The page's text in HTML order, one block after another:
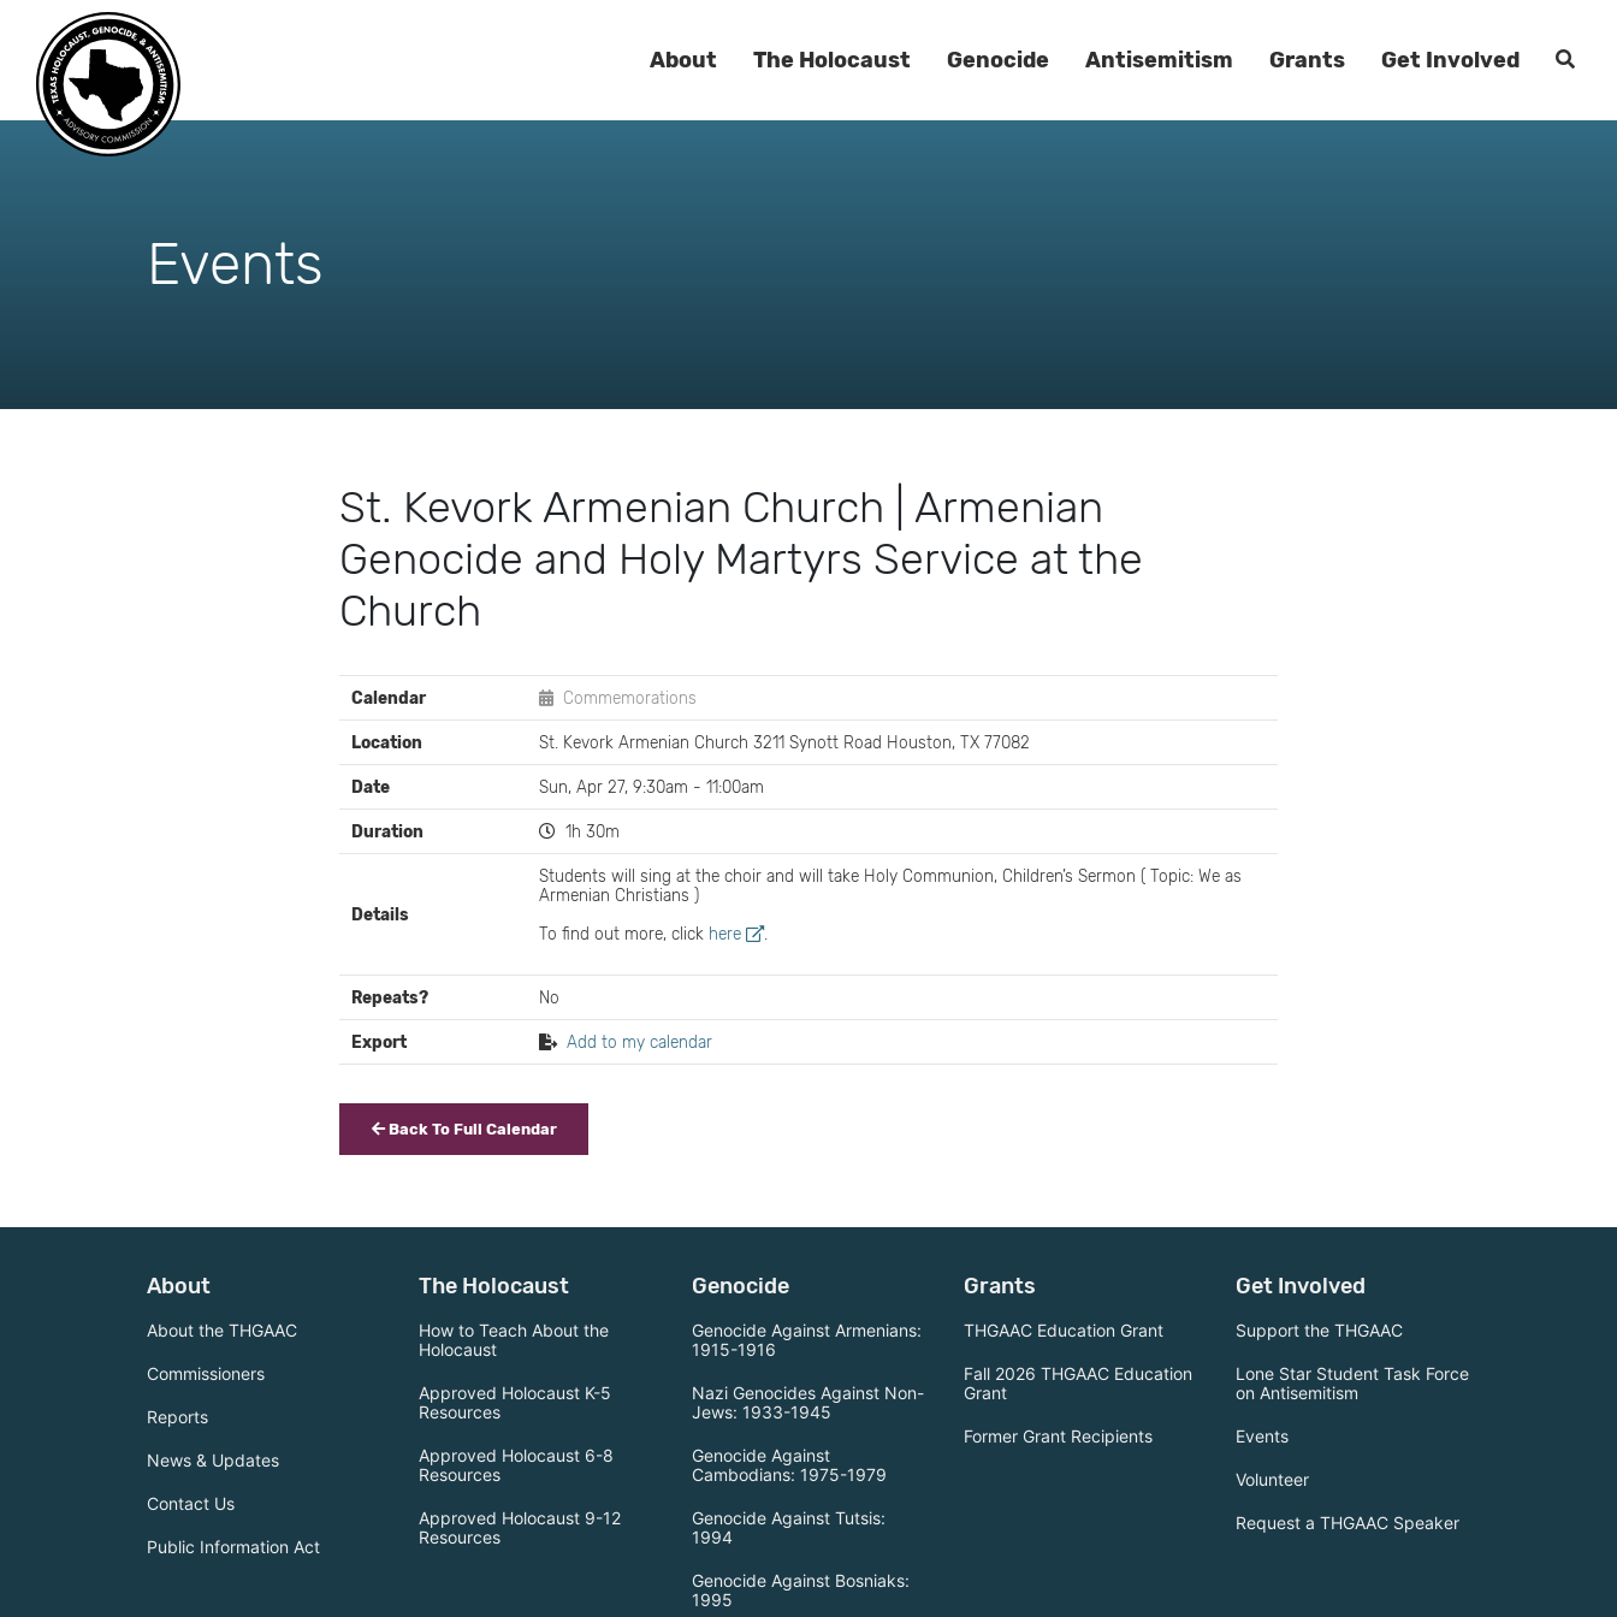
About The Holocaust Genocide Antisemitism Grants Get Involved
Events
St. Kevork Armenian Church | Armenian
Genocide and Holy Martyrs Service at the
Church
EVENT
DETAILS
Calendar Commemorations
Location St. Kevork Armenian Church 3211 Synott Road Houston, TX 77082
Date Sun, Apr 27, 9:30am - 11:00am
Duration 1h 30m
Details
Students will sing at the choir and will take Holy Communion, Children’s Sermon ( Topic: We as
Armenian Christians )
To find out more, click here .
Repeats? No
Export Add to my calendar
Back To Full Calendar
About
About the THGAAC
Commissioners
Reports
News & Updates
Contact Us
Public Information Act
The Holocaust
How to Teach About the
Holocaust
Approved Holocaust K-5
Resources
Approved Holocaust 6-8
Resources
Approved Holocaust 9-12
Resources
Genocide
Genocide Against Armenians:
1915-1916
Nazi Genocides Against Non-
Jews: 1933-1945
Genocide Against
Cambodians: 1975-1979
Genocide Against Tutsis:
1994
Genocide Against Bosniaks:
1995
Grants
THGAAC Education Grant
Fall 2026 THGAAC Education
Grant
Former Grant Recipients
Get Involved
Support the THGAAC
Lone Star Student Task Force
on Antisemitism
Events
Volunteer
Request a THGAAC Speaker